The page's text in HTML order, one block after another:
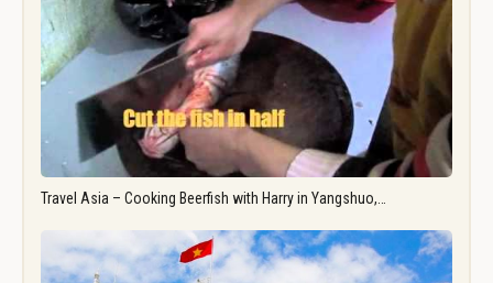
Travel Asia – Cooking Beerfish with Harry in Yangshuo,…